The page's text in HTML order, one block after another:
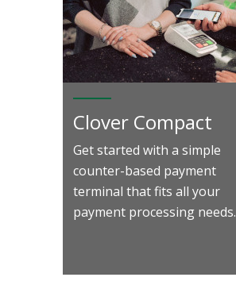
Clover Compact
Get started with a simple
counter-based payment
terminal that fits all your
payment processing needs.